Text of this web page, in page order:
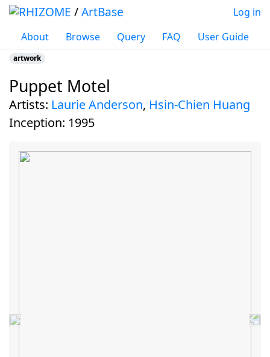
/ArtBase
About Browse Query FAQ User Guide
Log in
Puppet Motel
Jump to:navigation,search
artwork
Artists: Laurie Anderson, Hsin-Chien Huang
inception: 1995
Previous